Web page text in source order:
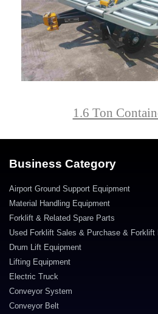
1.6 Ton
Business Category
Airport Ground Support Equipment
Material Handling Equipment
Forklift & Related Spare Parts
Used Forklift Sales & Purchase & Forklift
Drum Lift Equipment
Lifting Equipment
Electric Truck
Conveyor System
Conveyor Belt